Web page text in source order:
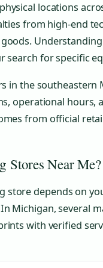
locations
from high-end
search for specific
in the southeastern
operational hours,
from official
Stores Near Me?
store depends on
Michigan, several
with verified